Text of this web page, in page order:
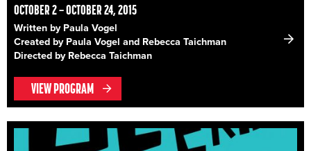
OCTOBER 2 – OCTOBER 24, 2015
Written by Paula Vogel
Created by Paula Vogel and Rebecca Taichman
Directed by Rebecca Taichman
VIEW PROGRAM